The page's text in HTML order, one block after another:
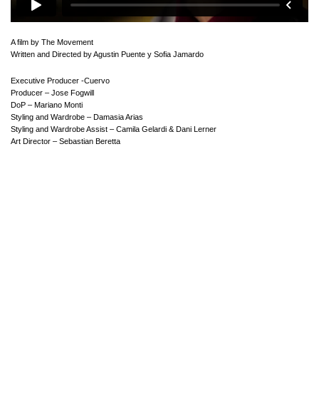
A film by The Movement
Written and Directed by Agustin Puente y Sofia Jamardo
Executive Producer -Cuervo
Producer – Jose Fogwill
DoP – Mariano Monti
Styling and Wardrobe – Damasia Arias
Styling and Wardrobe Assist – Camila Gelardi & Dani Lerner
Art Director – Sebastian Beretta